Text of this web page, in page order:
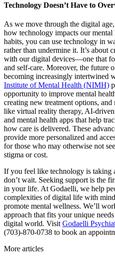
Technology Doesn’t Have to
As we move through the digital
how technology impacts our
habits, you can use technology in
rather than undermine it. It’s about
with our digital devices—one that
and self-care. Moreover, the future
becoming increasingly intertwined
Institute of Mental Health (NIMH)
opportunity to improve mental
creating new treatment options,
like virtual reality therapy, AI-
and mental health apps that help
how care is delivered. These
provide more personalized and
for those who may otherwise not
stigma or cost.
If you feel like technology is taking
don’t wait. Seeking support is the
in your life. At Godaelli, we help
complexities of digital life with
promote mental wellness. We’ll
approach that fits your unique
digital world. Visit Godaelli
(703)-870-0738 to book an
More articles